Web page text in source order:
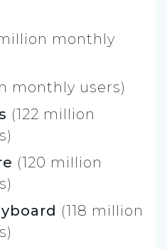
monthly
monthly users)
(122 million
(120 million
(118 million